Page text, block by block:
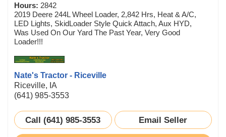
Hours: 2842
2019 Deere 244L Wheel Loader, 2,842 Hrs, Heat & A/C,
LED Lights, SkidLoader Style Quick Attach, Aux HYD,
Was Used On Our Yard The Past Year, Very Good
Loader!!!
Nate's Tractor - Riceville
Riceville, IA
(641) 985-3553
Call (641) 985-3553 Email Seller